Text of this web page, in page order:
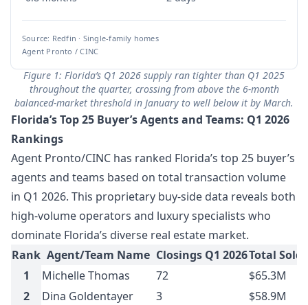
Source: Redfin · Single-family homes
Agent Pronto / CINC
Figure 1: Florida’s Q1 2026 supply ran tighter than Q1 2025
throughout the quarter, crossing from above the 6-month
balanced-market threshold in January to well below it by March.
Florida’s Top 25 Buyer’s Agents and Teams: Q1 2026
Rankings
Agent Pronto/CINC has ranked Florida’s top 25 buyer’s
agents and teams based on total transaction volume
in Q1 2026. This proprietary buy-side data reveals both
high-volume operators and luxury specialists who
dominate Florida’s diverse real estate market.
Rank Agent/Team Name Closings Q1 2026Total Sold
1
Michelle Thomas 72
$65.3M
2
Dina Goldentayer 3
$58.9M